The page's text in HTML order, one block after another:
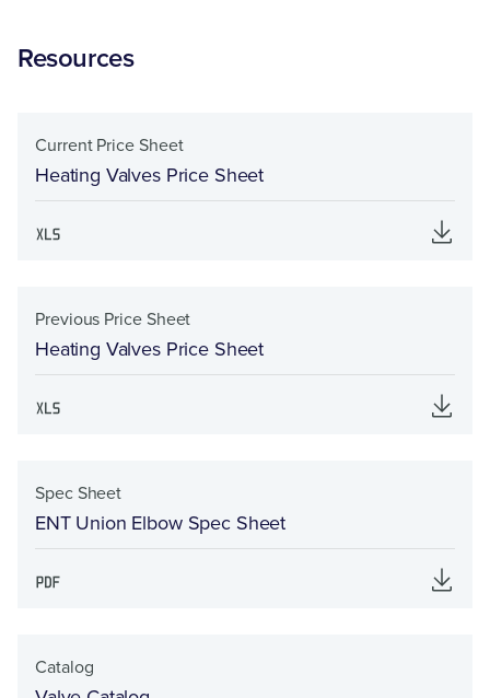
Resources
Current Price Sheet
Heating Valves Price Sheet
Previous Price Sheet
Heating Valves Price Sheet
Spec Sheet
ENT Union Elbow Spec Sheet
Catalog